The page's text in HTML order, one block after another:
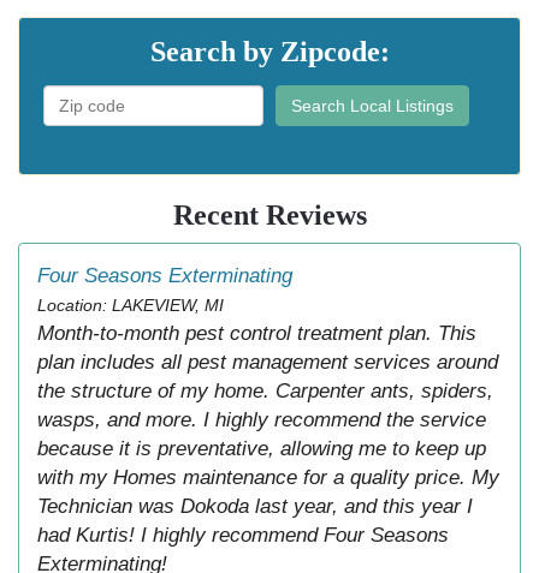
Search by Zipcode:
Search Local Listings
Recent Reviews
Four Seasons Exterminating
Location: LAKEVIEW, MI
Month-to-month pest control treatment plan. This
plan includes all pest management services around
the structure of my home. Carpenter ants, spiders,
wasps, and more. I highly recommend the service
because it is preventative, allowing me to keep up
with my Homes maintenance for a quality price. My
Technician was Dokoda last year, and this year I
had Kurtis! I highly recommend Four Seasons
Exterminating!